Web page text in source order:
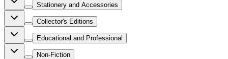
Stationery and Accessories
Collector's Editions
Educational and Professional
Non-Fiction